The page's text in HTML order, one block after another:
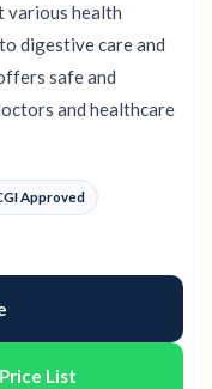
various health
digestive care and
safe and
and healthcare
Approved
List